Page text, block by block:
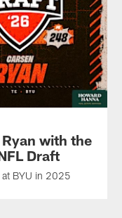
with the
Draft
at BYU in 2025